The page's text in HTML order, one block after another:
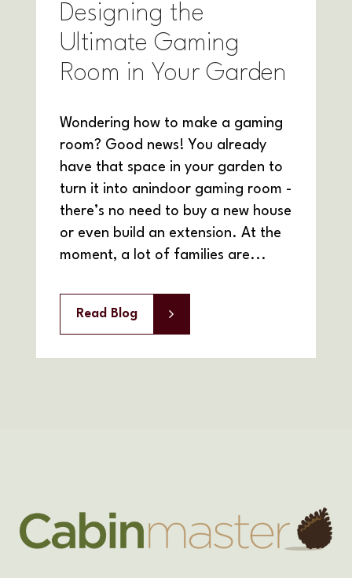
Designing the
Ultimate Gaming
Room in Your Garden
Wondering how to make a gaming
room? Good news! You already
have that space in your garden to
turn it into anindoor gaming room -
there’s no need to buy a new house
or even build an extension. At the
moment, a lot of families are...
Read Blog